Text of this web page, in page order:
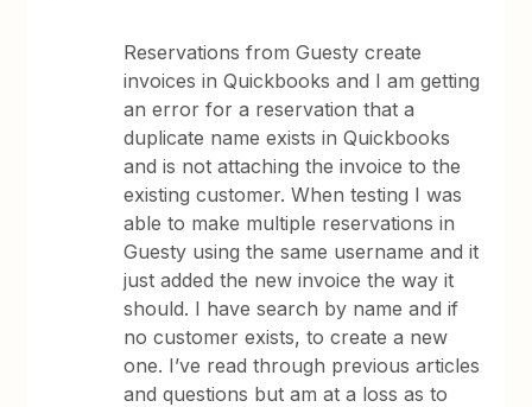
Reservations from Guesty create
invoices in Quickbooks and I am getting
an error for a reservation that a
duplicate name exists in Quickbooks
and is not attaching the invoice to the
existing customer. When testing I was
able to make multiple reservations in
Guesty using the same username and it
just added the new invoice the way it
should. I have search by name and if
no customer exists, to create a new
one. I’ve read through previous articles
and questions but am at a loss as to